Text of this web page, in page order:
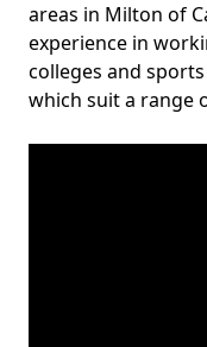
areas in Milton of
experience in
colleges and
which suit a range